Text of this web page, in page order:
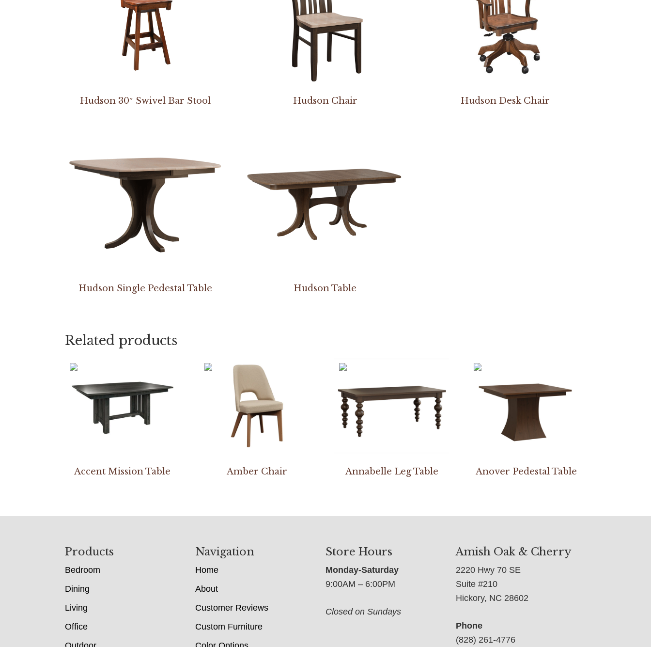
Hudson 30″ Swivel Bar Stool Hudson Chair Hudson Desk Chair
Hudson Single Pedestal Table Hudson Table
Related products
Accent Mission Table Amber Chair Annabelle Leg Table Anover Pedestal Table
Products
Bedroom
Dining
Living
Office
Navigation
Home
About
Customer Reviews
Custom Furniture
Store Hours
Monday-Saturday
9:00AM – 6:00PM
Closed on Sundays
Amish Oak & Cherry
2220 Hwy 70 SE
Suite #210
Hickory, NC 28602
Phone
(828) 261-4776